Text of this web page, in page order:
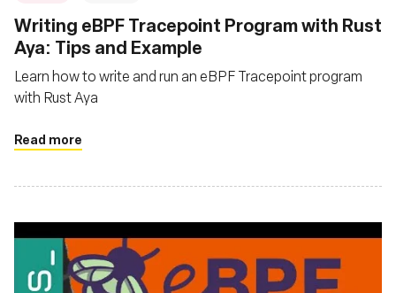
Writing eBPF Tracepoint Program with Rust
Aya: Tips and Example
Learn how to write and run an eBPF Tracepoint program
with Rust Aya
Read more